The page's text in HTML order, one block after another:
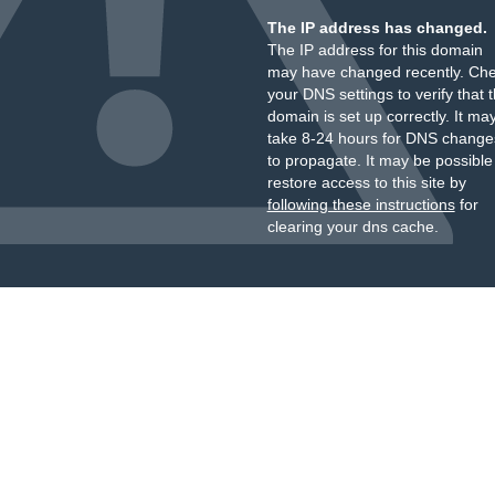
The IP address has changed.
The IP address for this domain
may have changed recently.
your DNS settings to verify that
domain is set up correctly. It
take 8-24 hours for DNS
to propagate. It may be
restore access to this site by
following these instructionsfor
clearing your dns cache.